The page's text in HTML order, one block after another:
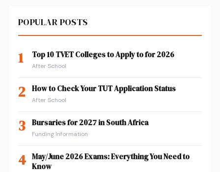
POPULAR POSTS
1 Top 10 TVET Colleges to Apply to for 2026
After School
2 How to Check Your TUT Application Status
After School
3 Bursaries for 2027 in South Africa
Funding Information
4 May/June 2026 Exams: Everything You Need to
Know